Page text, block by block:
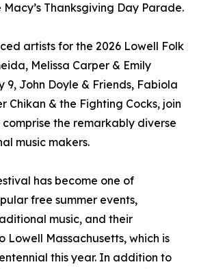
Thanksgiving Day Parade.
artists for the 2026 Lowell Folk
Melissa Carper & Emily
9, John Doyle & Friends, Fabiola
Chikan & the Fighting Cocks, join
comprise the remarkably diverse
music makers.
has become one of
free summer events,
music, and their
Lowell Massachusetts, which is
this year. In addition to